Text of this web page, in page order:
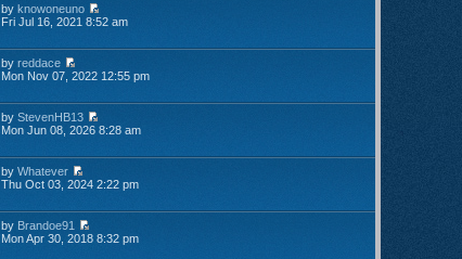
byknowoneuno
Fri Jul 16, 2021 8:52 am
byreddace
Mon Nov 07, 2022 12:55 pm
byStevenHB13
Mon Jun 08, 2026 8:28 am
byWhatever
Thu Oct 03, 2024 2:22 pm
by Brandoe91
Mon Apr 30, 2018 8:32 pm